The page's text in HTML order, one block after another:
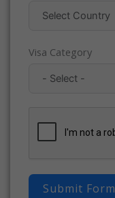
Visa Category
Submit Form